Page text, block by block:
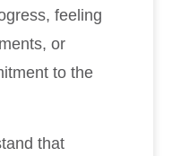
feeling
or
to the
that